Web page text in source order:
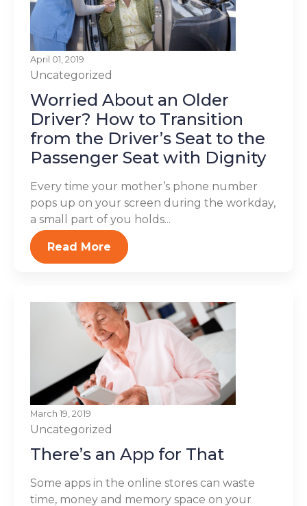
April 01, 2019
Uncategorized
Worried About an Older
Driver? How to Transition
from the Driver’s Seat to the
Passenger Seat with Dignity
Every time your mother’s phone number
pops up on your screen during the workday,
a small part of you holds...
Read More
March 19, 2019
Uncategorized
There’s an App for That
Some apps in the online stores can waste
time, money and memory space on your